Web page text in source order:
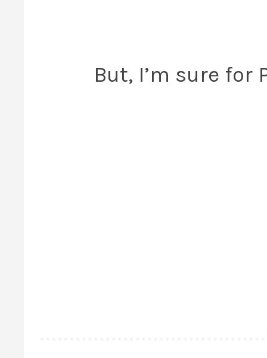
But, I’m sure for